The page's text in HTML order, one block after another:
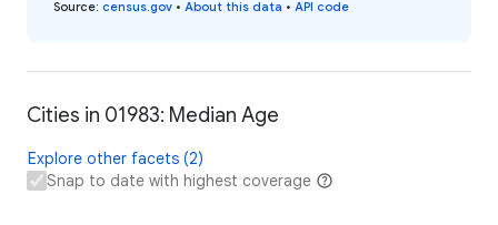
Source: census.gov • About this data • API code
Cities in 01983: Median Age
Explore other facets (2)
Snap to date with highest coverage